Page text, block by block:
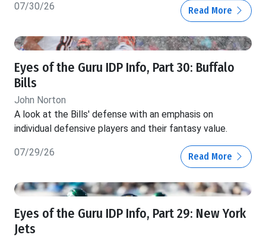
07/30/26 Read More
Eyes of the Guru IDP Info, Part 30: Buffalo
Bills
John Norton
A look at the Bills' defense with an emphasis on
individual defensive players and their fantasy value.
07/29/26 Read More
Eyes of the Guru IDP Info, Part 29: New York
Jets